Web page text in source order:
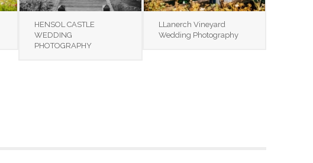
HENSOL CASTLE
WEDDING
PHOTOGRAPHY
LLanerch Vineyard
Wedding Photography